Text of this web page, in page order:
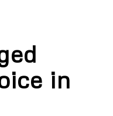
in